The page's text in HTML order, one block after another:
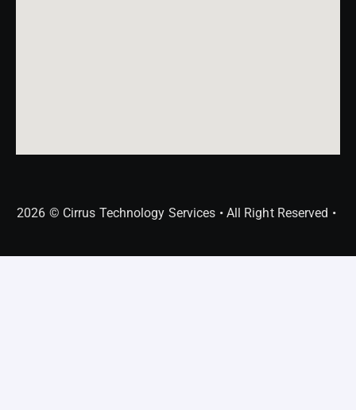
2026 © Cirrus Technology Services • All Right Reserved •